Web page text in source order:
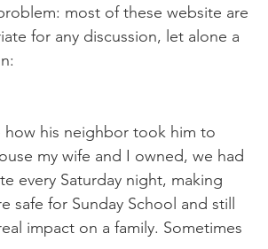
most of these website are
for any discussion, let alone a
how his neighbor took him to
my wife and I owned, we had
every Saturday night, making
safe for Sunday School and still
impact on a family. Sometimes